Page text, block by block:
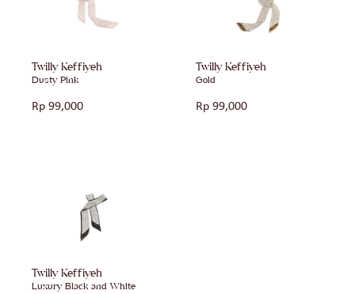
Twilly Keffiyeh
Dusty Pink
Rp 99,000
Twilly Keffiyeh
Gold
Rp 99,000
Twilly Keffiyeh
Luxury Black and White